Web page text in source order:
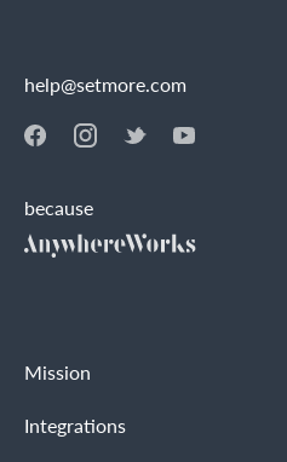
help@setmore.com
because
Mission
Integrations